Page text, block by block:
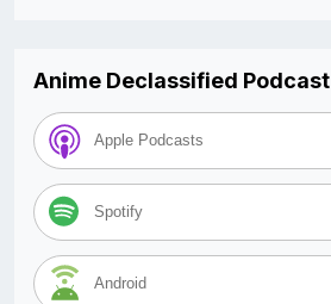
Anime Declassified Podcast
Apple Podcasts
Spotify
Android